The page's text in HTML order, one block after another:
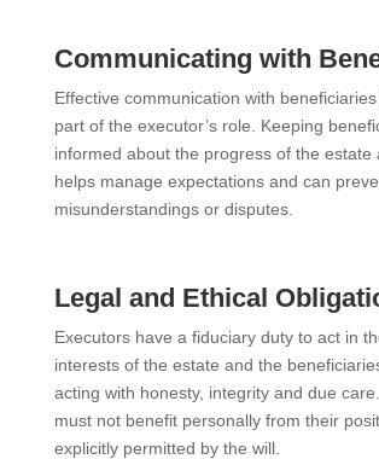
Communicating with
Effective communication with
part of the executor’s role. Keeping
informed about the progress of the estate
helps manage expectations and can
misunderstandings or disputes.
Legal and Ethical
Executors have a fiduciary duty to act in
interests of the estate and the
acting with honesty, integrity and due
must not benefit personally from their
explicitly permitted by the will.